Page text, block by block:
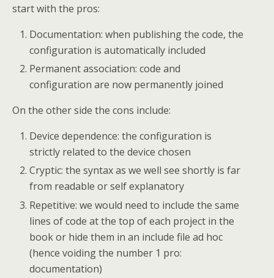
start with the pros:
Documentation: when publishing the code, the
configuration is automatically included
Permanent association: code and
configuration are now permanently joined
On the other side the cons include:
Device dependence: the configuration is
strictly related to the device chosen
Cryptic: the syntax as we well see shortly is far
from readable or self explanatory
Repetitive: we would need to include the same
lines of code at the top of each project in the
book or hide them in an include file ad hoc
(hence voiding the number 1 pro:
documentation)